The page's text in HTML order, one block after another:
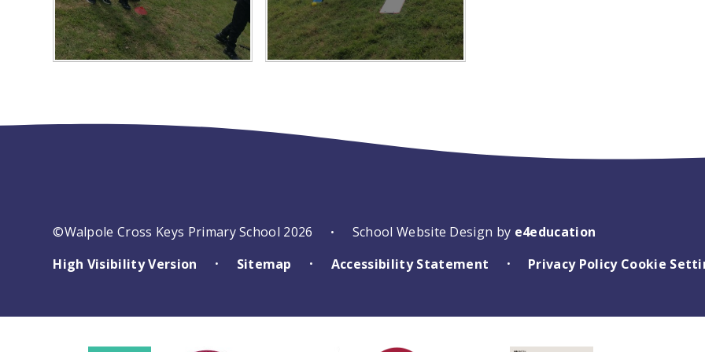
©Walpole Cross Keys Primary School 2026 • School Website Design by e4education
High Visibility Version
• Sitemap • Accessibility Statement • Privacy Policy Cookie